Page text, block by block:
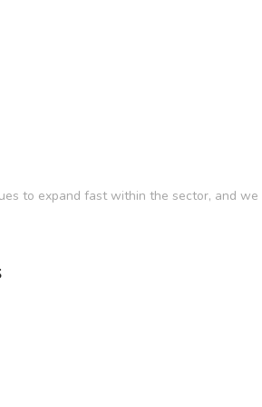
to expand fast within the sector, and